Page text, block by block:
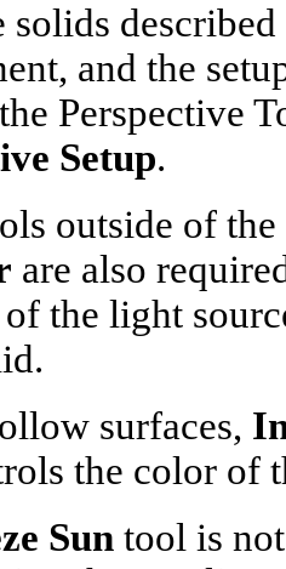
described
and the
Perspective
Setup.
outside of the
are also
the light
surfaces,
the color of
Sun tool is